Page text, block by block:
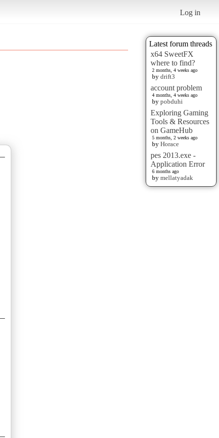
Log in
Latest forum threads
x64 SweetFX
where to find?
2 months, 4 weeks ago
by drift3
account problem
4 months, 4 weeks ago
by pobduhi
Exploring Gaming
Tools & Resources
on GameHub
5 months, 2 weeks ago
by Horace
pes 2013.exe -
Application Error
6 months ago
by mellatyadak